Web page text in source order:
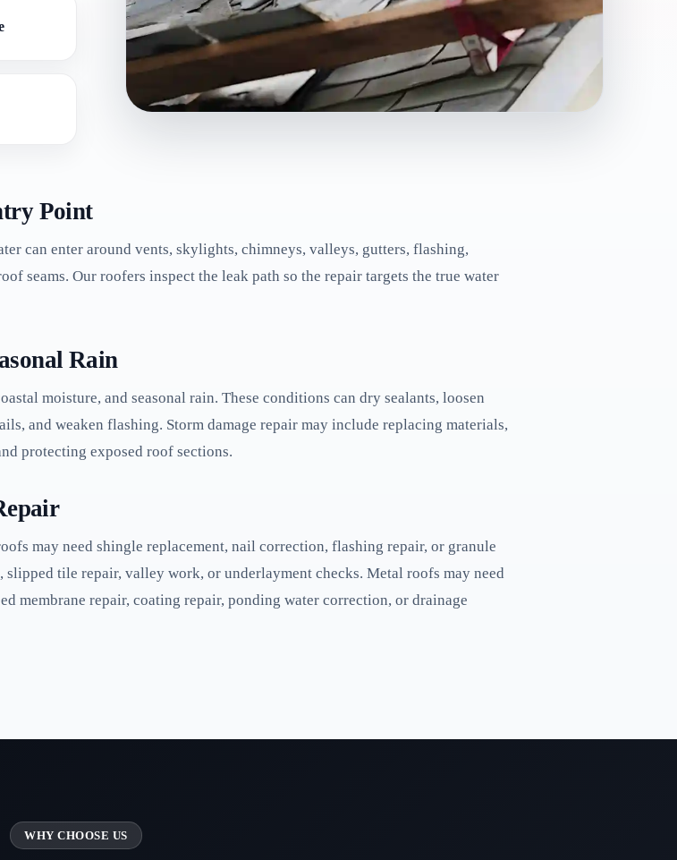
Point
can enter around vents, skylights, chimneys, valleys, gutters, flashing,
seams. Our roofers inspect the leak path so the repair targets the true water
Rain
moisture, and seasonal rain. These conditions can dry sealants, loosen
and weaken flashing. Storm damage repair may include replacing materials,
protecting exposed roof sections.
may need shingle replacement, nail correction, flashing repair, or granule
tile repair, valley work, or underlayment checks. Metal roofs may need
membrane repair, coating repair, ponding water correction, or drainage
WHY CHOOSE US